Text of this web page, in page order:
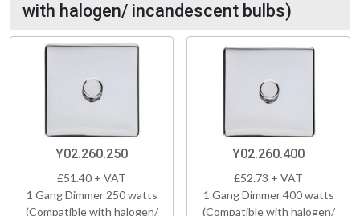
with halogen/ incandescent bulbs)
Y02.260.250
£51.40 + VAT
1 Gang Dimmer 250 watts
(Compatible with halogen/
Y02.260.400
£52.73 + VAT
1 Gang Dimmer 400 watts
(Compatible with halogen/